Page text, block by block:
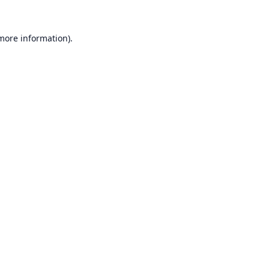
information).